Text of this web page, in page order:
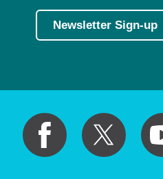
Newsletter Sign-up